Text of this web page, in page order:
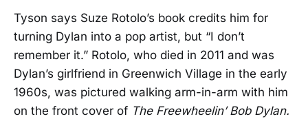
Tyson says Suze Rotolo’s book credits him for
turning Dylan into a pop artist, but “I don’t
remember it.” Rotolo, who died in 2011 and was
Dylan’s girlfriend in Greenwich Village in the early
1960s, was pictured walking arm-in-arm with him
on the front cover of The Freewheelin’ Bob Dylan.